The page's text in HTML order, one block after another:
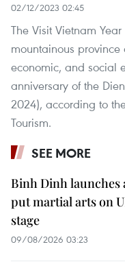
02/12/2023 02:45
The Visit Vietnam
mountainous
economic, and social
anniversary of the
2024), according to
Tourism.
SEE MORE
Binh Dinh
put martial arts on
stage
09/08/2026 03:23